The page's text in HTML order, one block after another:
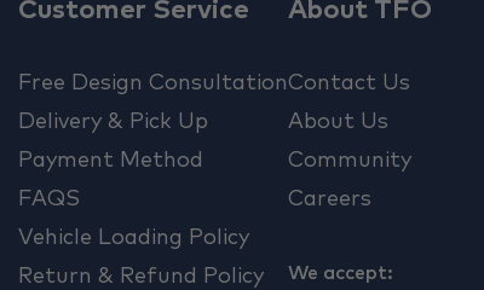
Customer Service
Free Design Consultation
Delivery & Pick Up
Payment Method
FAQS
Vehicle Loading Policy
Return & Refund Policy
About TFO
Contact Us
About Us
Community
Careers
We accept: